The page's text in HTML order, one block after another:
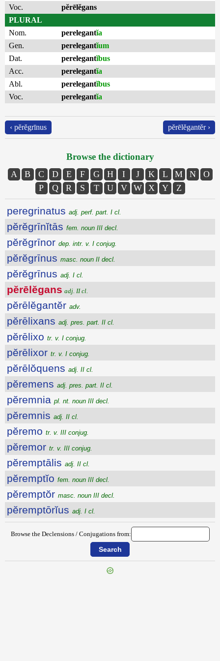
Voc.
pĕrēlĕgans
PLURAL
Nom.
perelegantĭa
Gen.
perelegantĭum
Dat.
perelegantĭbus
Acc.
perelegantĭa
Abl.
perelegantĭbus
Voc.
perelegantĭa
‹ pĕrĕgrīnus pĕrēlĕgantĕr ›
Browse the dictionary
A B C D E F G H I J K L M N
O
P
Q R S T U V W X Y Z
peregrinatus adj. perf. part. I cl.
pĕrĕgrīnĭtās fem. noun III decl.
pĕrĕgrīnor dep. intr. v. I conjug.
pĕrĕgrīnus masc. noun II decl.
pĕrĕgrīnus adj. I cl.
pĕrēlĕgans adj. II cl.
pĕrēlĕgantĕr adv.
pĕrēlixans adj. pres. part. II cl.
pĕrēlixo tr. v. I conjug.
pĕrēlixor tr. v. I conjug.
pĕrēlŏquens adj. II cl.
pĕremens adj. pres. part. II cl.
pĕremnia pl. nt. noun III decl.
pĕremnis adj. II cl.
pĕremo tr. v. III conjug.
pĕremor tr. v. III conjug.
pĕremptālis adj. II cl.
pĕremptĭo fem. noun III decl.
pĕremptŏr masc. noun III decl.
pĕremptōrĭus adj. I cl.
Browse the Declensions / Conjugations from: